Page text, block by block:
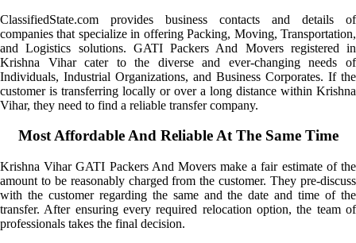
ClassifiedState.com provides business contacts and details of
companies that specialize in offering Packing, Moving, Transportation,
and Logistics solutions. GATI Packers And Movers registered in
Krishna Vihar cater to the diverse and ever-changing needs of
Individuals, Industrial Organizations, and Business Corporates. If the
customer is transferring locally or over a long distance within Krishna
Vihar, they need to find a reliable transfer company.
Most Affordable And Reliable At The Same Time
Krishna Vihar GATI Packers And Movers make a fair estimate of the
amount to be reasonably charged from the customer. They pre-discuss
with the customer regarding the same and the date and time of the
transfer. After ensuring every required relocation option, the team of
professionals takes the final decision.